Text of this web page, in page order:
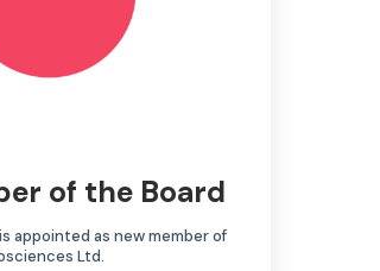
of the Board
appointed as new member of
Ltd.